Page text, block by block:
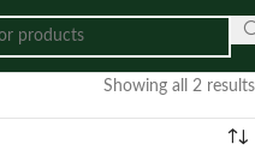
Showing all 2 results